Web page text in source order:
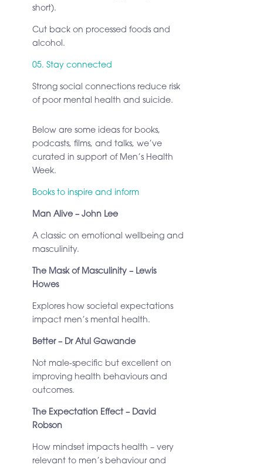
short).
Cut back on processed foods and
alcohol.
05. Stay connected
Strong social connections reduce risk
of poor mental health and suicide.
Below are some ideas for books,
podcasts, films, and talks, we’ve
curated in support of Men’s Health
Week.
Books to inspire and inform
Man Alive – John Lee
A classic on emotional wellbeing and
masculinity.
The Mask of Masculinity – Lewis
Howes
Explores how societal expectations
impact men’s mental health.
Better – Dr Atul Gawande
Not male-specific but excellent on
improving health behaviours and
outcomes.
The Expectation Effect – David
Robson
How mindset impacts health – very
relevant to men’s behaviour and